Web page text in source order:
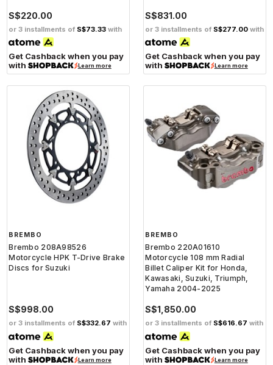
S$220.00
or 3 installments of S$73.33 with
Get Cashback when you pay
with
Learn more
S$831.00
or 3 installments of S$277.00 with
Get Cashback when you pay
with
Learn more
BREMBO
Brembo 208A98526
Motorcycle HPK T-Drive Brake
Discs for Suzuki
S$998.00
or 3 installments of S$332.67 with
Get Cashback when you pay
with
Learn more
BREMBO
Brembo 220A01610
Motorcycle 108 mm Radial
Billet Caliper Kit for Honda,
Kawasaki, Suzuki, Triumph,
Yamaha 2004-2025
S$1,850.00
or 3 installments of S$616.67 with
Get Cashback when you pay
with
Learn more